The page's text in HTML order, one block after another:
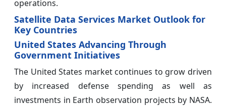
operations.
Satellite Data Services Market Outlook for
Key Countries
United States Advancing Through
Government Initiatives
The United States market continues to grow driven
by increased defense spending as well as
investments in Earth observation projects by NASA.